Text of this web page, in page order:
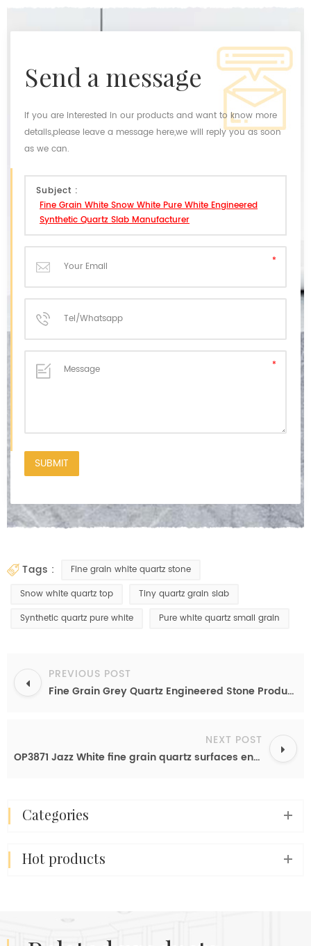
send a message
If you are interested in our products and want to know more
details,please leave a message here,we will reply you as soon
as we can.
Subject :
Fine Grain White Snow White Pure White Engineered
Synthetic Quartz Slab Manufacturer
tags :
Fine grain white quartz stone
Snow white quartz top
Tiny quartz grain slab
Synthetic quartz pure white
Pure white quartz small grain
PREVIOUS POST
Fine Grain Grey Quartz Engineered Stone Product Pure Grey Quartz Table Top
NEXT POST
OP3871 Jazz White fine grain quartz surfaces engineered countertops
categories
hot products